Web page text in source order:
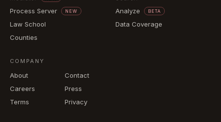
Process Server NEW
Law School
Counties
Analyze
BETA
Data Coverage
COMPANY
About
Contact
Careers
Press
Terms
Privacy